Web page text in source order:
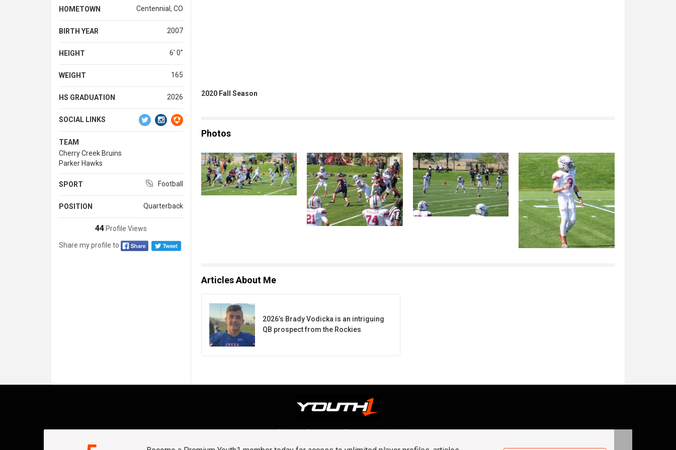
HOMETOWN Centennial, CO
BIRTH YEAR 2007
HEIGHT 6' 0''
WEIGHT 165
HS GRADUATION 2026
SOCIAL LINKS
TEAM
Cherry Creek Bruins
Parker Hawks
SPORT Football
POSITION Quarterback
44Profile Views
Share my profile to
2020 Fall Season
Photos
Articles About Me
2026’s Brady Vodicka is an intriguing
QB prospect from the Rockies
Privacy Statement Terms and conditions